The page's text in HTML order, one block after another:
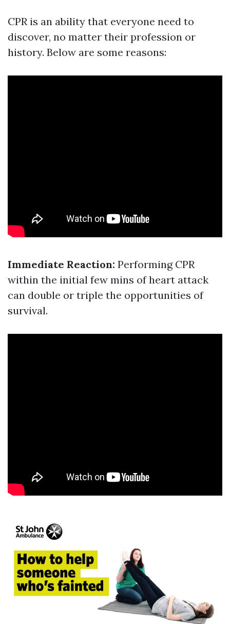
CPR is an ability that everyone need to
discover, no matter their profession or
history. Below are some reasons:
Immediate Reaction: Performing CPR
within the initial few mins of heart attack
can double or triple the opportunities of
survival.